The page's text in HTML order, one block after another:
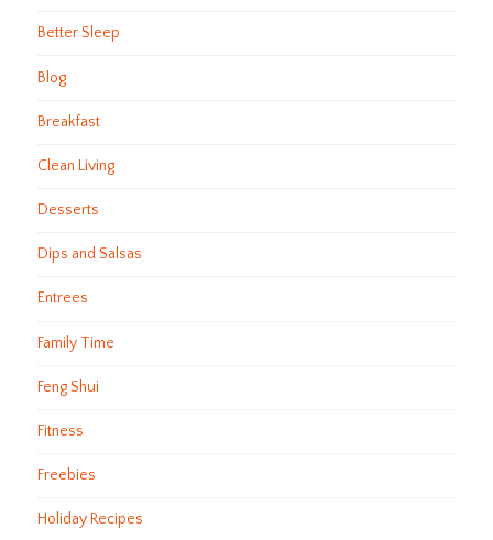
Better Sleep
Blog
Breakfast
Clean Living
Desserts
Dips and Salsas
Entrees
Family Time
Feng Shui
Fitness
Freebies
Holiday Recipes